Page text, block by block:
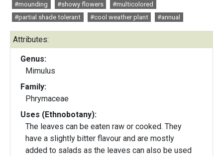
#mounding #showy flowers
#multicolored
#partial shade tolerant
#cool weather plant #annual
Attributes:
Genus:
Mimulus
Family:
Phrymaceae
Uses (Ethnobotany):
The leaves can be eaten raw or cooked. They
have a slightly bitter flavour and are mostly
added to salads as the leaves can also be used